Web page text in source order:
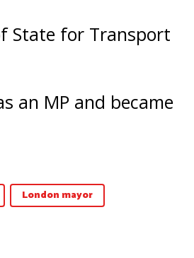
State for Transport
an MP and became
London mayor